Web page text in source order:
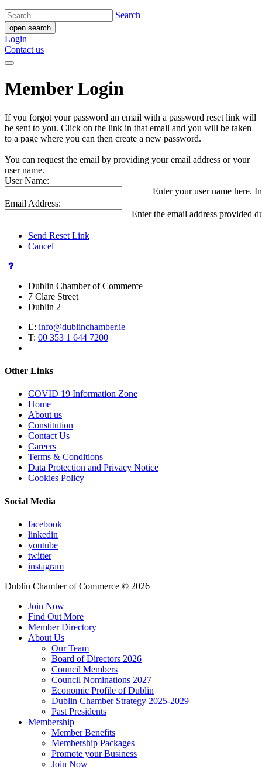
Search
open search
Login
Contact us
Member Login
If you forgot your password an email with a password reset link will
be sent to you. Click on the link in that email and you will be taken
to a page where you can then create a new password.
You can request the email by providing your email address or your
user name.
User Name:
Enter your user name here.
Email Address:
Enter the email address provided
Send Reset Link
Cancel
Dublin Chamber of Commerce
7 Clare Street
Dublin 2
E: info@dublinchamber.ie
T: 00 353 1 644 7200
Other Links
COVID 19 Information Zone
Home
About us
Constitution
Contact Us
Careers
Terms & Conditions
Data Protection and Privacy Notice
Cookies Policy
Social Media
facebook
linkedin
youtube
twitter
instagram
Dublin Chamber of Commerce © 2026
Join Now
Find Out More
Member Directory
About Us
Our Team
Board of Directors 2026
Council Members
Council Nominations 2027
Economic Profile of Dublin
Dublin Chamber Strategy 2025-2029
Past Presidents
Membership
Member Benefits
Membership Packages
Promote your Business
Join Now